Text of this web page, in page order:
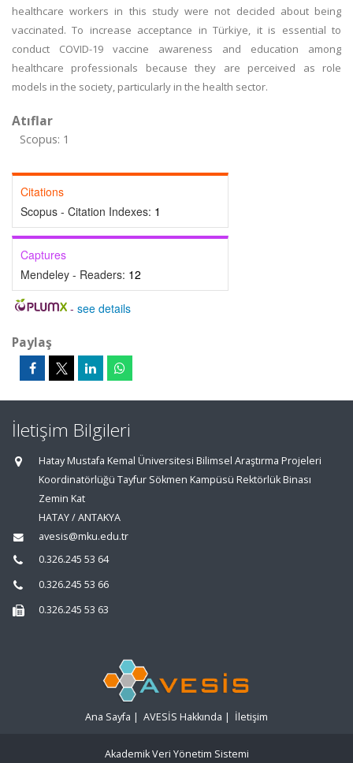
healthcare workers in this study were not decided about being
vaccinated. To increase acceptance in Türkiye, it is essential to
conduct COVID-19 vaccine awareness and education among
healthcare professionals because they are perceived as role
models in the society, particularly in the health sector.
Atıflar
Scopus: 1
Citations
Scopus - Citation Indexes: 1
Captures
Mendeley - Readers: 12
- see details
Paylaş
İletişim Bilgileri
Hatay Mustafa Kemal Üniversitesi Bilimsel Araştırma Projeleri
Koordinatörlüğü Tayfur Sökmen Kampüsü Rektörlük Binası
Zemin Kat
HATAY / ANTAKYA
avesis@mku.edu.tr
0.326.245 53 64
0.326.245 53 66
0.326.245 53 63
Ana Sayfa | AVESİS Hakkında | İletişim
Akademik Veri Yönetim Sistemi